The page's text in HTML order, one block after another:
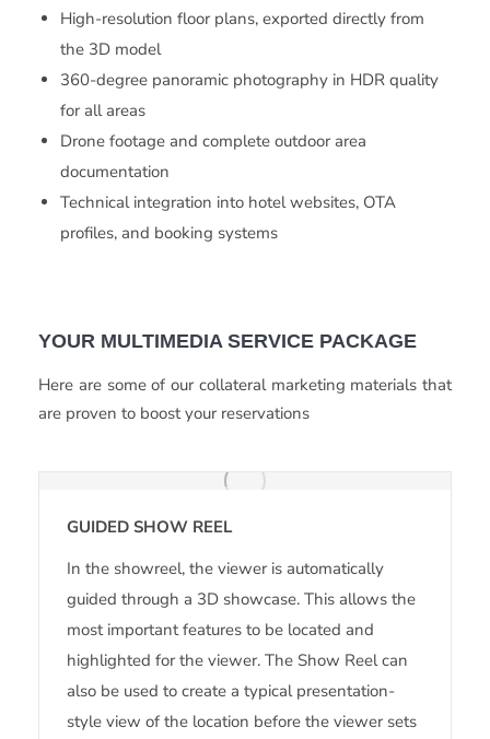
High-resolution floor plans, exported directly from
the 3D model
360-degree panoramic photography in HDR quality
for all areas
Drone footage and complete outdoor area
documentation
Technical integration into hotel websites, OTA
profiles, and booking systems
YOUR MULTIMEDIA SERVICE PACKAGE
Here are some of our collateral marketing materials that
are proven to boost your reservations
GUIDED SHOW REEL
In the showreel, the viewer is automatically
guided through a 3D showcase. This allows the
most important features to be located and
highlighted for the viewer. The Show Reel can
also be used to create a typical presentation-
style view of the location before the viewer sets